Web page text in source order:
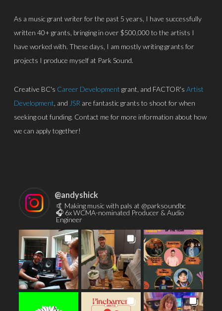
As a music grant writer for the past 5 years, I have successfully
written 40+ grants, bringing in over $500,000 to the artists I
have worked with. These days, I am mostly writing grants for
projects I produce myself at Park Sound.
Creative BC's Career Development grant, and FACTOR's Artist
Development , and JSR are fantastic grants to shoot for when
seeking out funding. Contact me for more information about how
we can apply together!
@andyshick
🤙 Making music with pals at @parksoundbc
🎧 6x WCMA-nominated Producer & Audio
Engineer
About
Discography
Equipment
Grants